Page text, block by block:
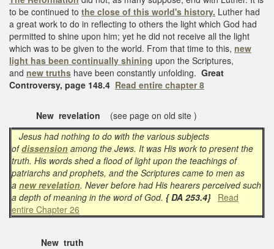
to be continued to the close of this world's history. Luther had
a great work to do in reflecting to others the light which God had
permitted to shine upon him; yet he did not receive all the light
which was to be given to the world. From that time to this, new
light has been continually shining upon the Scriptures,
and new truths have been constantly unfolding. Great
Controversy, page 148.4 Read entire chapter 8
New revelation
(see page on old site )
Jesus had nothing to do with the various subjects
ofdissension among the Jews. It was His work to present the
truth. His words shed a flood of light upon the teachings of
patriarchs and prophets, and the Scriptures came to men as
a new revelation. Never before had His hearers perceived such
a depth of meaning in the word of God. { DA 253.4} Read
entire Chapter 26
New truth